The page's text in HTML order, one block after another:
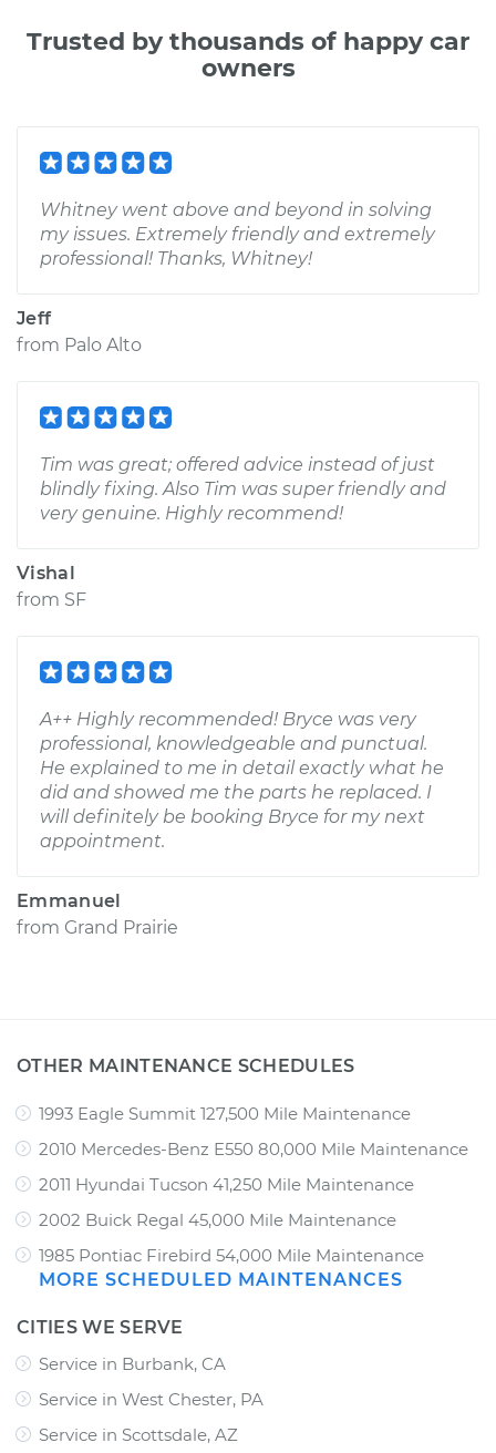
Trusted by thousands of happy car
owners
Whitney went above and beyond in solving
my issues. Extremely friendly and extremely
professional! Thanks, Whitney!
Jeff
from Palo Alto
Tim was great; offered advice instead of just
blindly fixing. Also Tim was super friendly and
very genuine. Highly recommend!
Vishal
from SF
A++ Highly recommended! Bryce was very
professional, knowledgeable and punctual.
He explained to me in detail exactly what he
did and showed me the parts he replaced. I
will definitely be booking Bryce for my next
appointment.
Emmanuel
from Grand Prairie
OTHER MAINTENANCE SCHEDULES
1993 Eagle Summit 127,500 Mile Maintenance
2010 Mercedes-Benz E550 80,000 Mile Maintenance
2011 Hyundai Tucson 41,250 Mile Maintenance
2002 Buick Regal 45,000 Mile Maintenance
1985 Pontiac Firebird 54,000 Mile Maintenance
MORE SCHEDULED MAINTENANCES
CITIES WE SERVE
Service in Burbank, CA
Service in West Chester, PA
Service in Scottsdale, AZ